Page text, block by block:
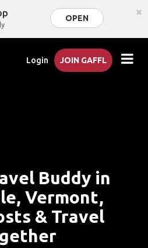
OPEN ×
Login JOIN GAFFL
Buddy in
Vermont,
& Travel